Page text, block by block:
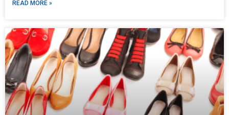
READ MORE »